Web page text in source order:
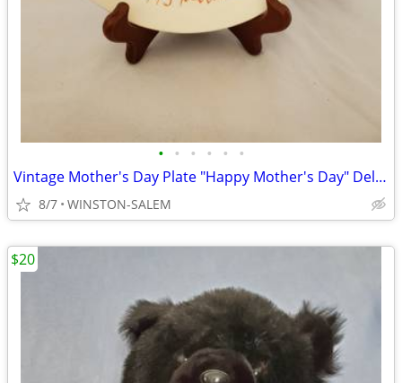
• • • • • •
Vintage Mother's Day Plate "Happy Mother's Day" Delicate Rose Rare
8/7 WINSTON-SALEM
$20